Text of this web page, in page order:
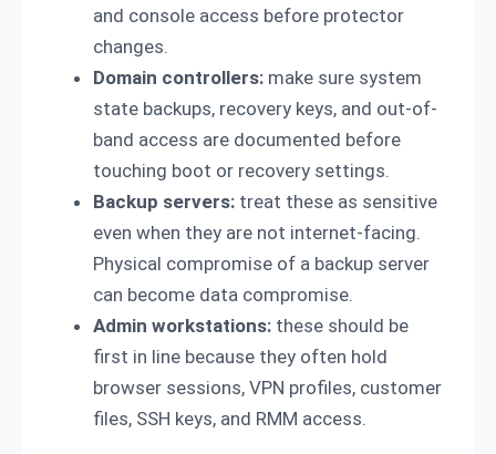
and console access before protector
changes.
Domain controllers: make sure system
state backups, recovery keys, and out-of-
band access are documented before
touching boot or recovery settings.
Backup servers: treat these as sensitive
even when they are not internet-facing.
Physical compromise of a backup server
can become data compromise.
Admin workstations: these should be
first in line because they often hold
browser sessions, VPN profiles, customer
files, SSH keys, and RMM access.